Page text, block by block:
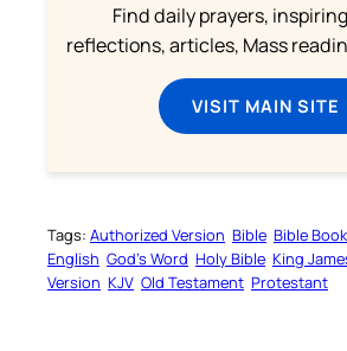
Find daily prayers,
reflections, articles, Mass
VISIT MAIN SITE
Tags: Authorized Version Bible Bible Book
English God’s Word Holy Bible King
Version KJV Old Testament Protestant